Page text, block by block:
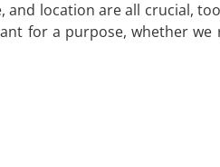
location are all crucial,
for a purpose, whether we